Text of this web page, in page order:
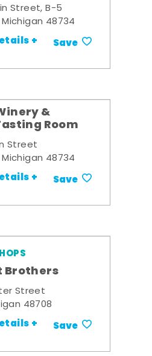
Street, B-5
48734
+ Save
&
Room
Street
48734
+ Save
Brothers
Street
48708
+ Save